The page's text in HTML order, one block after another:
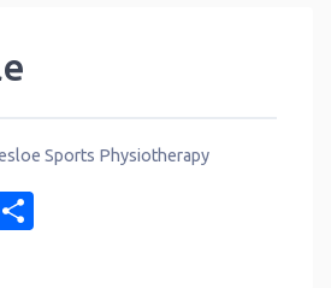
Sports Physiotherapy
Email